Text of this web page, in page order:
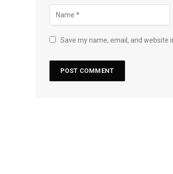
Save my name, email, and website